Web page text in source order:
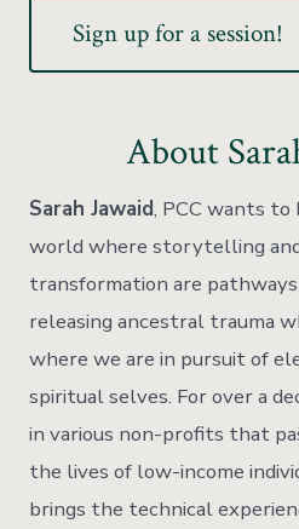
Sign up for a session!
About
Sarah Jawaid, PCC wants to
world where storytelling
transformation are
releasing ancestral trauma
where we are in pursuit of
spiritual selves. For over a
in various non-profits that
the lives of low-income
brings the technical